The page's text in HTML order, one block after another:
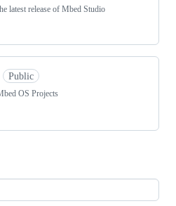
latest release of Mbed Studio
Public
OS Projects